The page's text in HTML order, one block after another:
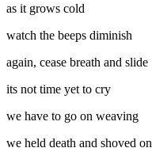
as it grows cold
watch the beeps diminish
again, cease breath and slide
its not time yet to cry
we have to go on weaving
we held death and shoved on